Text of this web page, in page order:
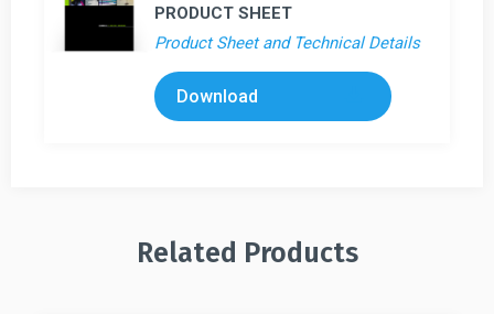
PRODUCT SHEET
Product Sheet and Technical Details
Download
Related Products